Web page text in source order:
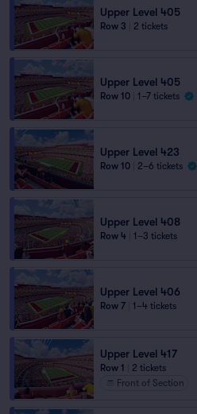
Upper Level 405
Row 3 2 tickets
Upper Level 405
Row 10 1–7 tickets
Upper Level 423
Row 10 2–6 tickets
Upper Level 408
Row 4 1–3 tickets
Upper Level 406
Row 7 1–4 tickets
Upper Level 417
Row 1
2 tickets
Front of Section